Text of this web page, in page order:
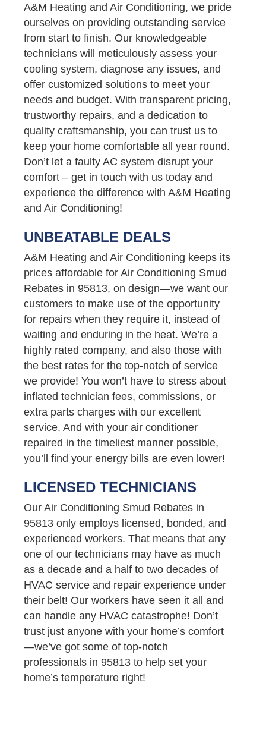
A&M Heating and Air Conditioning, we pride
ourselves on providing outstanding service
from start to finish. Our knowledgeable
technicians will meticulously assess your
cooling system, diagnose any issues, and
offer customized solutions to meet your
needs and budget. With transparent pricing,
trustworthy repairs, and a dedication to
quality craftsmanship, you can trust us to
keep your home comfortable all year round.
Don’t let a faulty AC system disrupt your
comfort – get in touch with us today and
experience the difference with A&M Heating
and Air Conditioning!
UNBEATABLE DEALS
A&M Heating and Air Conditioning keeps its
prices affordable for Air Conditioning Smud
Rebates in 95813, on design—we want our
customers to make use of the opportunity
for repairs when they require it, instead of
waiting and enduring in the heat. We’re a
highly rated company, and also those with
the best rates for the top-notch of service
we provide! You won’t have to stress about
inflated technician fees, commissions, or
extra parts charges with our excellent
service. And with your air conditioner
repaired in the timeliest manner possible,
you’ll find your energy bills are even lower!
LICENSED TECHNICIANS
Our Air Conditioning Smud Rebates in
95813 only employs licensed, bonded, and
experienced workers. That means that any
one of our technicians may have as much
as a decade and a half to two decades of
HVAC service and repair experience under
their belt! Our workers have seen it all and
can handle any HVAC catastrophe! Don’t
trust just anyone with your home’s comfort
—we’ve got some of top-notch
professionals in 95813 to help set your
home’s temperature right!